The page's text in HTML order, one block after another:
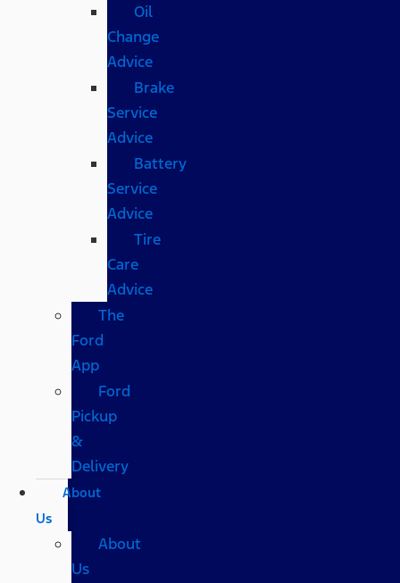
Oil
Change
Advice
Brake
Service
Advice
Battery
Service
Advice
Tire
Care
Advice
The
Ford
App
Ford
Pickup
&
Delivery
About
Us
About
Us